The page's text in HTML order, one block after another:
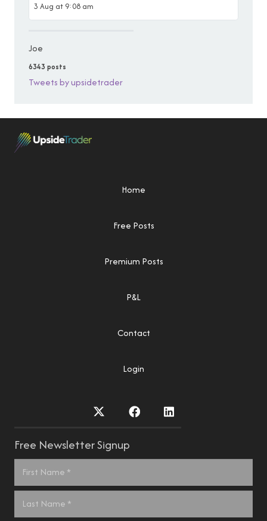
3 Aug at 9:08 am
Joe
6343 posts
Tweets by upsidetrader
Home
Free Posts
Premium Posts
P&L
Contact
Login
Free Newsletter Signup
Name
*